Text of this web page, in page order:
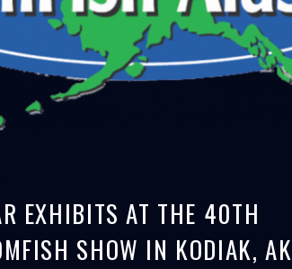
EXHIBITS AT THE 40TH
SHOW IN KODIAK, AK